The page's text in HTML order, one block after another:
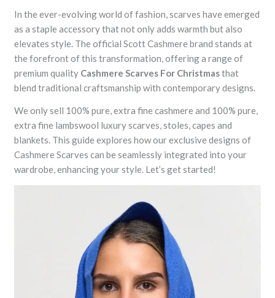
In the ever-evolving world of fashion, scarves have emerged
as a staple accessory that not only adds warmth but also
elevates style. The official Scott Cashmere brand stands at
the forefront of this transformation, offering a range of
premium quality Cashmere Scarves For Christmasthat
blend traditional craftsmanship with contemporary designs.
We only sell 100% pure, extra fine cashmere and 100% pure,
extra fine lambswool luxury scarves, stoles, capes and
blankets. This guide explores how our exclusive designs of
Cashmere Scarves can be seamlessly integrated into your
wardrobe, enhancing your style. Let’s get started!